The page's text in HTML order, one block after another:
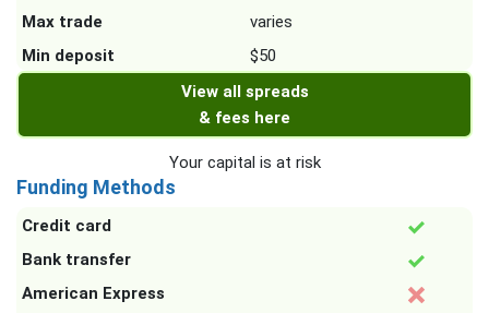
Max trade
varies
Min deposit
$50
View all spreads
& fees here
Your capital is at risk
Funding Methods
Credit card
Bank transfer
American Express